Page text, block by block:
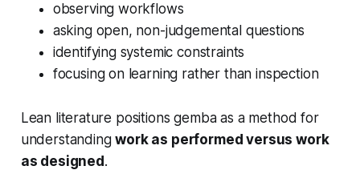
observing workflows
asking open, non-judgemental questions
identifying systemic constraints
focusing on learning rather than inspection
Lean literature positions gemba as a method for
understandingwork as performed versus work
as designed .